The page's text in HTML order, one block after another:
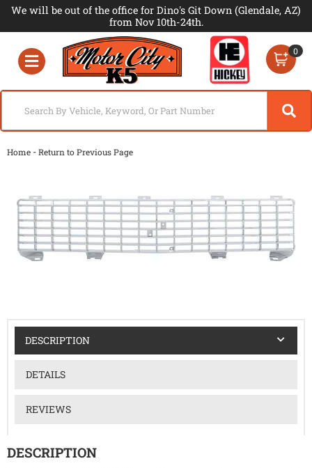
We will be out of the office for Dino's Git Down (Glendale, AZ)
from Nov 10th-24th.
Toggle navigation
0
Home -Return to Previous Page
DESCRIPTION
DETAILS
REVIEWS
DESCRIPTION